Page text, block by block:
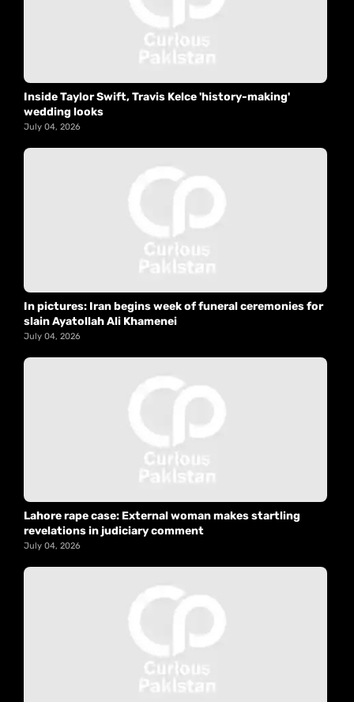
Inside Taylor Swift, Travis Kelce 'history-making'
wedding looks
July 04, 2026
In pictures: Iran begins week of funeral ceremonies for
slain Ayatollah Ali Khamenei
July 04, 2026
Lahore rape case: External woman makes startling
revelations in judiciary comment
July 04, 2026